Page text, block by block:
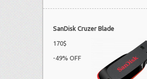
SanDisk Cruzer Blade
170$
-49% OFF